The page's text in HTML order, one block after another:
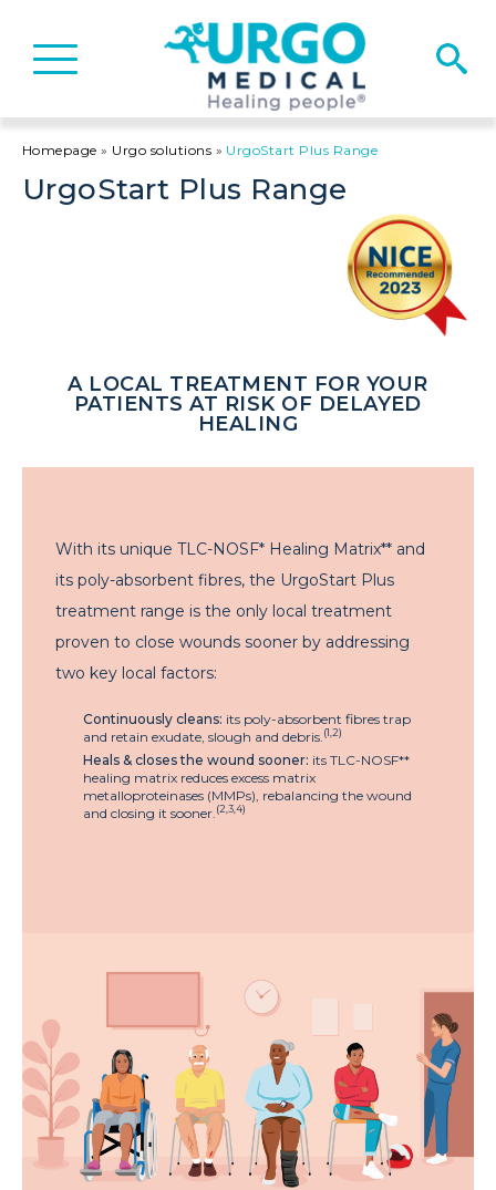
Basculer
la
Homepage » Urgo solutions » UrgoStart Plus Range
UrgoStart Plus Range
A LOCAL TREATMENT FOR YOUR
PATIENTS AT RISK OF DELAYED
HEALING
With its unique TLC-NOSF* Healing Matrix** and
its poly-absorbent fibres, the UrgoStart Plus
treatment range is the only local treatment
proven to close wounds sooner by addressing
two key local factors:
Continuously cleans: its poly-absorbent fibres trap
and retain exudate, slough and debris. (1,2)
Heals & closes the wound sooner: its TLC-NOSF**
healing matrix reduces excess matrix
metalloproteinases (MMPs), rebalancing the wound
and closing it sooner. (2,3,4)